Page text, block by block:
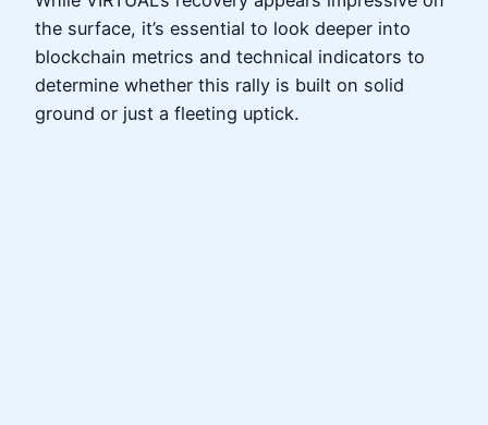
the surface, it’s essential to look deeper into
blockchain metrics and technical indicators to
determine whether this rally is built on solid
ground or just a fleeting uptick.